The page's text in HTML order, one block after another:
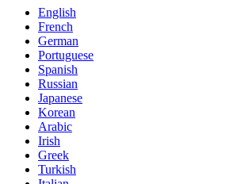
English
French
German
Portuguese
Spanish
Russian
Japanese
Korean
Arabic
Irish
Greek
Turkish